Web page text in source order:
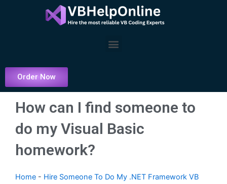
Menu
Order Now
How can I find someone to
do my Visual Basic
homework?
Home - Hire Someone To Do My .NET Framework VB